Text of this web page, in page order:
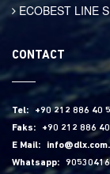
ECOBEST LINE
CONTACT
Tel:
+90 212 886 40
Faks:
+90 212 886
E Mail:
Whatsapp: